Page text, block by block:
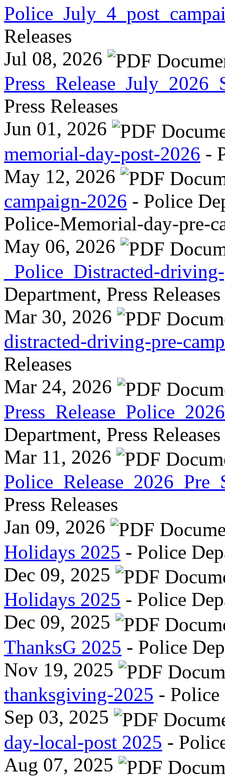
Releases
Jul 08, 2026
Press Releases
Jun 01, 2026
memorial-day-post-2026 -
May 12, 2026
campaign-2026 - Police
Police-Memorial-day-pre-
May 06, 2026
_Police_Distracted-
Department, Press Releases
Mar 30, 2026
distracted-driving-pre-
Releases
Mar 24, 2026
Department, Press Releases
Mar 11, 2026
Press Releases
Jan 09, 2026
Holidays 2025 - Police
Dec 09, 2025
Holidays 2025 - Police
Dec 09, 2025
ThanksG 2025 - Police
Nov 19, 2025
thanksgiving-2025 - Police
Sep 03, 2025
day-local-post 2025 -
Aug 07, 2025